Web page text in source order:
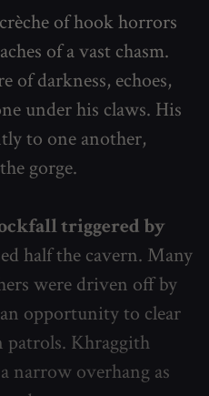
of hook horrors
of a vast chasm.
of darkness, echoes,
under his claws. His
to one another,
gorge.
triggered by
half the cavern. Many
were driven off by
opportunity to clear
patrols. Khraggith
narrow overhang as